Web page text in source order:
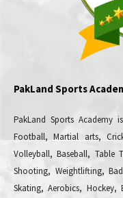
PakLand Sports
PakLand Sports Academy
Football, Martial arts,
Volleyball, Baseball, Table
Shooting, Weightlifting,
Skating, Aerobics,